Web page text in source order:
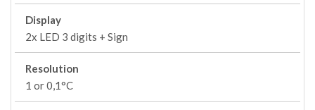
Display
2x LED 3 digits + Sign
Resolution
1 or 0,1°C